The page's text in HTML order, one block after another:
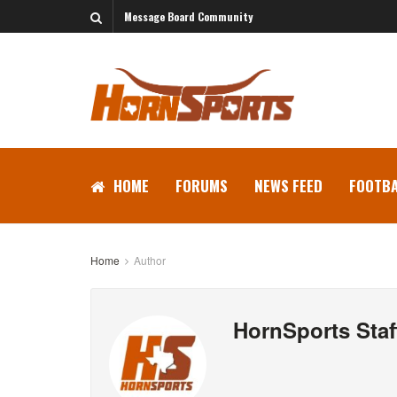
Message Board Community
HOME FORUMS NEWS FEED
Home Author
HornSports